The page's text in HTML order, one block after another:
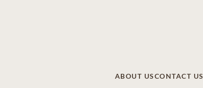
ABOUT USCONTACT US